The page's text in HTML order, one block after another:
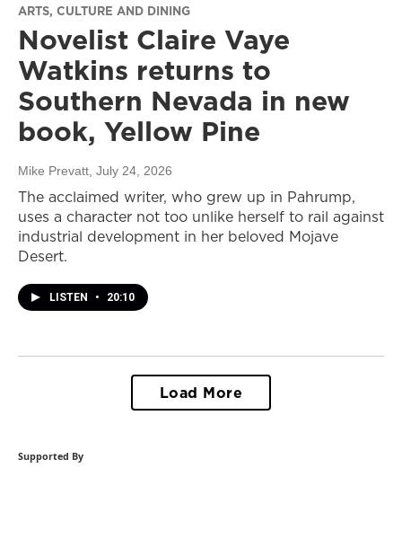
ARTS, CULTURE AND DINING
Novelist Claire Vaye
Watkins returns to
Southern Nevada in new
book, Yellow Pine
Mike Prevatt, July 24, 2026
The acclaimed writer, who grew up in Pahrump,
uses a character not too unlike herself to rail against
industrial development in her beloved Mojave
Desert.
LISTEN • 20:10
Load More
Supported By